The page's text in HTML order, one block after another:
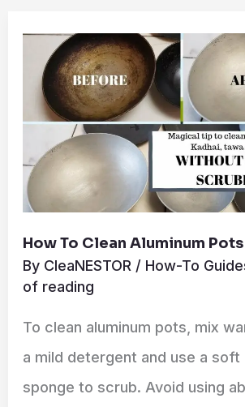
How To Clean Aluminum Pots
By CleaNESTOR / How-To
of reading
To clean aluminum pots, mix
a mild detergent and use a
sponge to scrub. Avoid using
Clean
Aluminum
Pots